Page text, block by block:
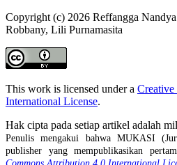
Copyright (c) 2026 Reffangga
Robbany, Lili Purnamasita
This work is licensed under a
International License.
Hak cipta pada setiap artikel adalah
Penulis mengakui bahwa MUKASI
publisher yang mempublikasikan